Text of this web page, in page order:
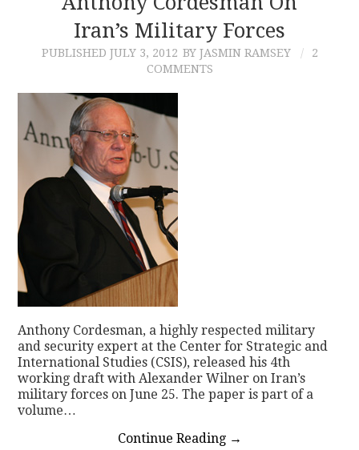
CONTACT
Iran’s Military Forces
PUBLISHED JULY 3, 2012 BY JASMIN RAMSEY
2
COMMENTS
Anthony Cordesman, a highly respected military
and security expert at the Center for Strategic and
International Studies (CSIS), released his 4th
working draft with Alexander Wilner on Iran’s
military forces on June 25. The paper is part of a
volume…
Continue Reading →